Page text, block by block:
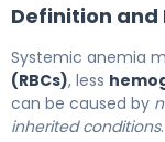
Definition and
Systemic anemia
(RBCs), less
can be caused by
inherited conditions